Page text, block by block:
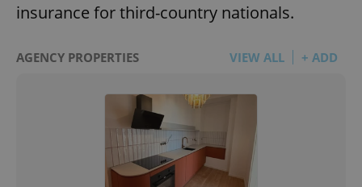
insurance for third-country nationals.
AGENCY PROPERTIES VIEW ALL + ADD